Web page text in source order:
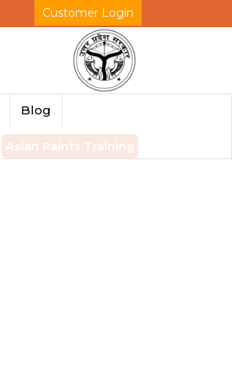
Customer Login
Blog
Asian Paints Training